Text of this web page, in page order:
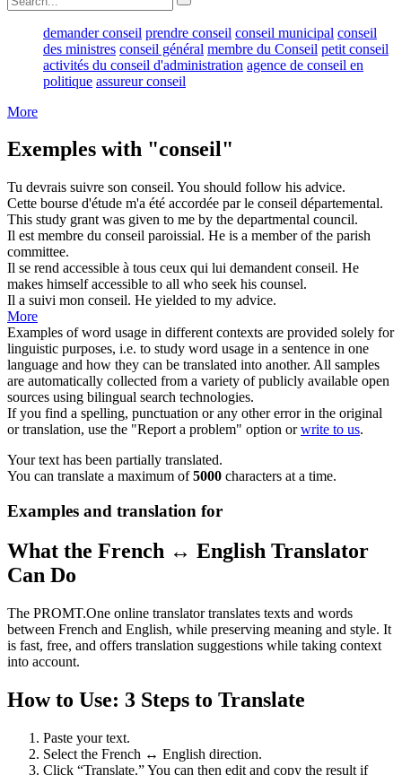
demander conseil prendre conseil conseil municipal conseil
des ministres conseil général membre du Conseil petit conseil
activités du conseil d'administration agence de conseil en
politique assureur conseil
More
Exemples with "conseil"
Tu devrais suivre son conseil. You should follow his advice.
Cette bourse d'étude m'a été accordée par le conseil départemental.
This study grant was given to me by the departmental council.
Il est membre du conseil paroissial. He is a member of the parish
committee.
Il se rend accessible à tous ceux qui lui demandent conseil. He
makes himself accessible to all who seek his counsel.
Il a suivi mon conseil. He yielded to my advice.
More
Examples of word usage in different contexts are provided solely for
linguistic purposes, i.e. to study word usage in a sentence in one
language and how they can be translated into another. All samples
are automatically collected from a variety of publicly available open
sources using bilingual search technologies.
If you find a spelling, punctuation or any other error in the original
or translation, use the "Report a problem" option orwrite to us.
Your text has been partially translated.
You can translate a maximum of5000 characters at a time.
Examples and translation for
What the French ↔ English Translator
Can Do
The PROMT.One online translator translates texts and words
between French and English, while preserving meaning and style. It
is fast, free, and offers translation suggestions while taking context
into account.
How to Use: 3 Steps to Translate
Paste your text.
Select the French ↔ English direction.
Click “Translate.” You can then edit and copy the result if